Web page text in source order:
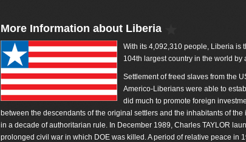
More Information about Liberia
With its 4,092,310 people, Liberia is
104th largest country in the world
Settlement of freed slaves from the
Americo-Liberians were able to
did much to promote foreign
between the descendants of the original settlers and the inhabitants of
in a decade of authoritarian rule. In December 1989, Charles TAYLOR
prolonged civil war in which DOE was killed. A period of relative peace in